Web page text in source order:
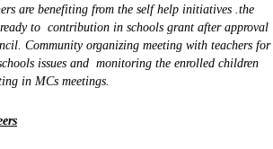
are benefiting from the self help initiatives .the
to contribution in schools grant after approval
Community organizing meeting with teachers for
issues and monitoring the enrolled children
in MCs meetings.